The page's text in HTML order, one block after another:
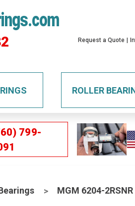
Request a Quote
ROLLER
799-
MGM 6204-